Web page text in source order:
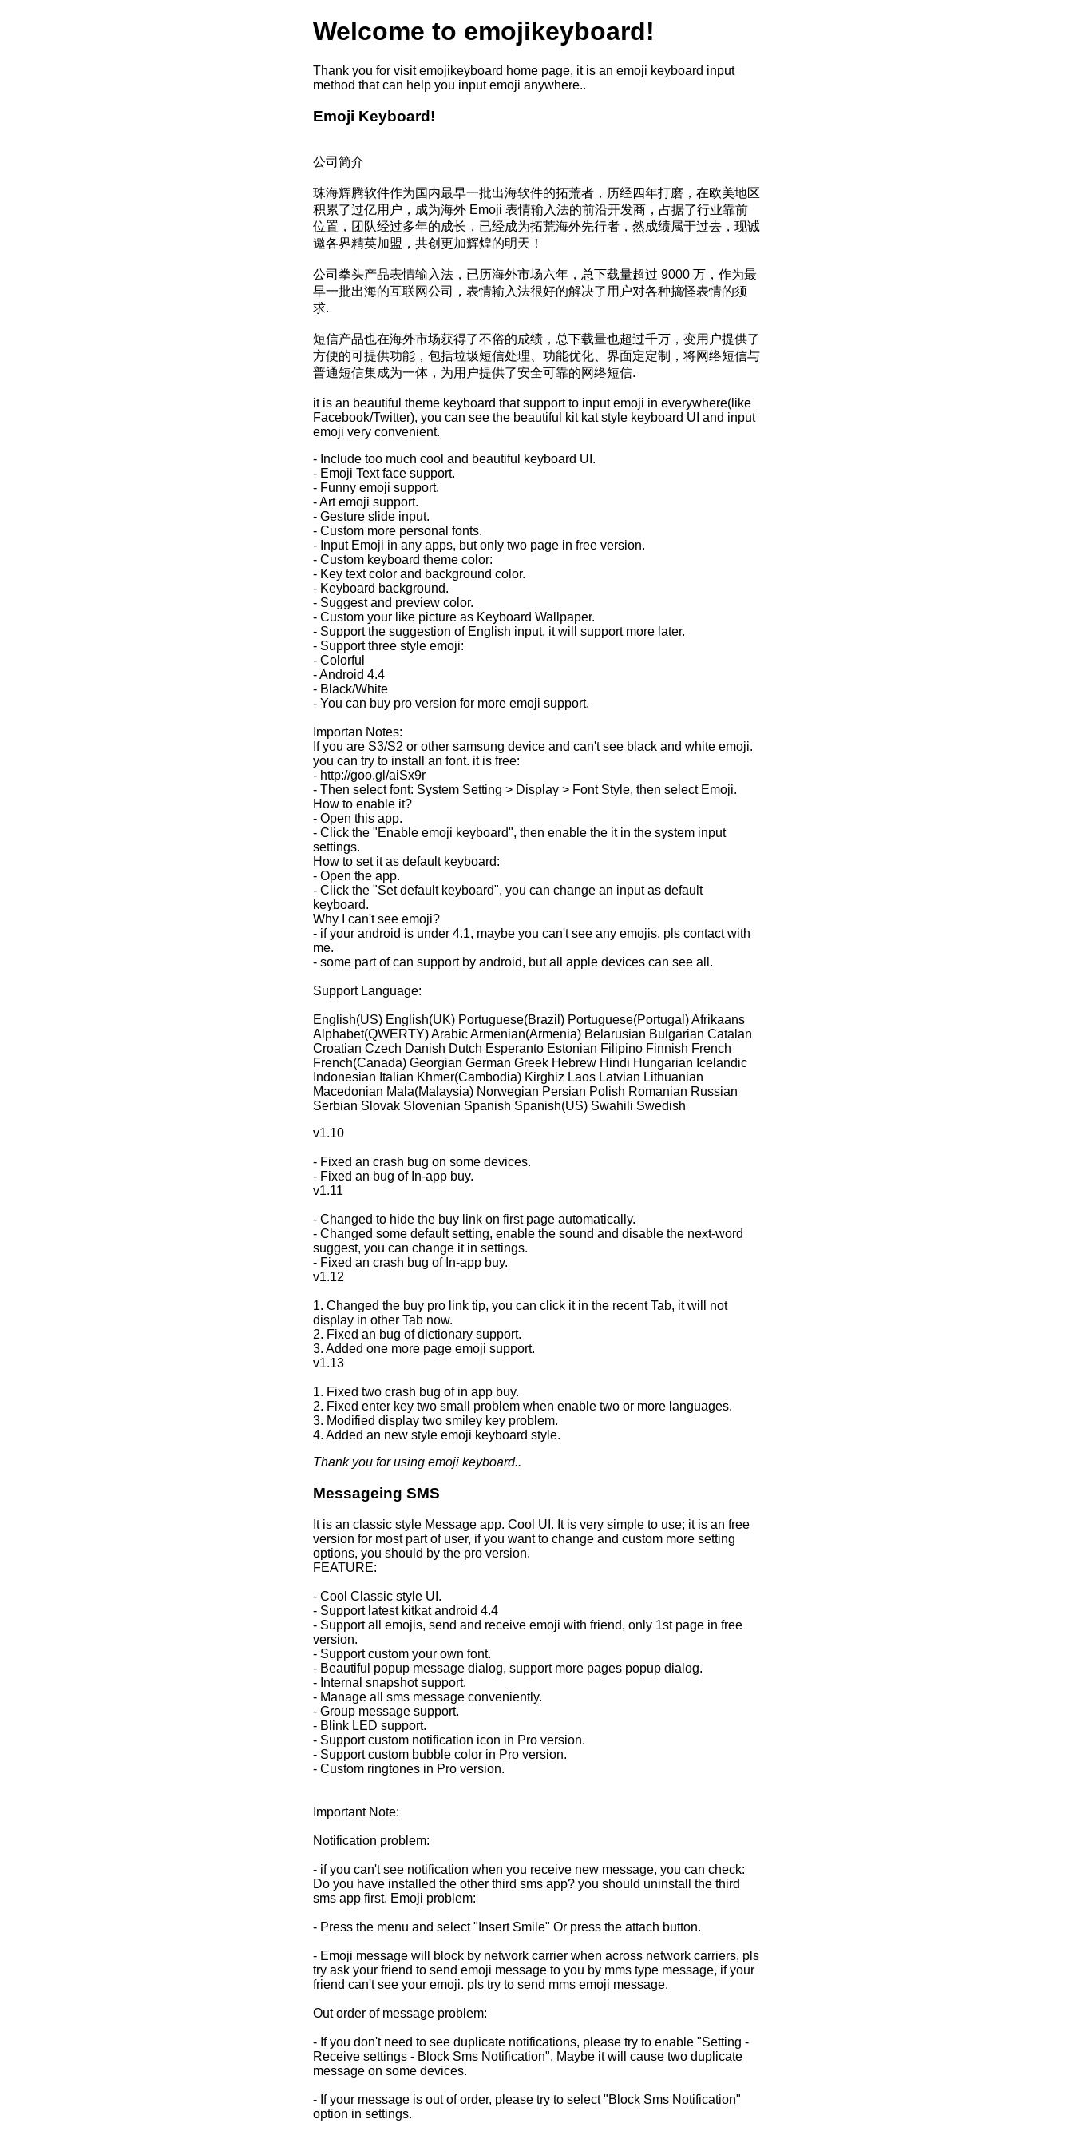
Welcome to emojikeyboard!
Thank you for visit emojikeyboard home page, it is an emoji keyboard input
method that can help you input emoji anywhere..
Emoji Keyboard!
公司简介
珠海辉腾软件作为国内最早一批出海软件的拓荒者，历经四年打磨，在欧美地区
积累了过亿用户，成为海外 Emoji 表情输入法的前沿开发商，占据了行业靠前
位置，团队经过多年的成长，已经成为拓荒海外先行者，然成绩属于过去，现诚
邀各界精英加盟，共创更加辉煌的明天！
公司拳头产品表情输入法，已历海外市场六年，总下载量超过 9000 万，作为最
早一批出海的互联网公司，表情输入法很好的解决了用户对各种搞怪表情的须
求.
短信产品也在海外市场获得了不俗的成绩，总下载量也超过千万，变用户提供了
方便的可提供功能，包括垃圾短信处理、功能优化、界面定定制，将网络短信与
普通短信集成为一体，为用户提供了安全可靠的网络短信.
it is an beautiful theme keyboard that support to input emoji in everywhere(like
Facebook/Twitter), you can see the beautiful kit kat style keyboard UI and input
emoji very convenient.
- Include too much cool and beautiful keyboard UI.
- Emoji Text face support.
- Funny emoji support.
- Art emoji support.
- Gesture slide input.
- Custom more personal fonts.
- Input Emoji in any apps, but only two page in free version.
- Custom keyboard theme color:
- Key text color and background color.
- Keyboard background.
- Suggest and preview color.
- Custom your like picture as Keyboard Wallpaper.
- Support the suggestion of English input, it will support more later.
- Support three style emoji:
- Colorful
- Android 4.4
- Black/White
- You can buy pro version for more emoji support.
Importan Notes:
If you are S3/S2 or other samsung device and can't see black and white emoji.
you can try to install an font. it is free:
- http://goo.gl/aiSx9r
- Then select font: System Setting > Display > Font Style, then select Emoji.
How to enable it?
- Open this app.
- Click the "Enable emoji keyboard", then enable the it in the system input
settings.
How to set it as default keyboard:
- Open the app.
- Click the "Set default keyboard", you can change an input as default
keyboard.
Why I can't see emoji?
- if your android is under 4.1, maybe you can't see any emojis, pls contact with
me.
- some part of can support by android, but all apple devices can see all.
Support Language:
English(US) English(UK) Portuguese(Brazil) Portuguese(Portugal) Afrikaans
Alphabet(QWERTY) Arabic Armenian(Armenia) Belarusian Bulgarian Catalan
Croatian Czech Danish Dutch Esperanto Estonian Filipino Finnish French
French(Canada) Georgian German Greek Hebrew Hindi Hungarian Icelandic
Indonesian Italian Khmer(Cambodia) Kirghiz Laos Latvian Lithuanian
Macedonian Mala(Malaysia) Norwegian Persian Polish Romanian Russian
Serbian Slovak Slovenian Spanish Spanish(US) Swahili Swedish
v1.10
- Fixed an crash bug on some devices.
- Fixed an bug of In-app buy.
v1.11
- Changed to hide the buy link on first page automatically.
- Changed some default setting, enable the sound and disable the next-word
suggest, you can change it in settings.
- Fixed an crash bug of In-app buy.
v1.12
1. Changed the buy pro link tip, you can click it in the recent Tab, it will not
display in other Tab now.
2. Fixed an bug of dictionary support.
3. Added one more page emoji support.
v1.13
1. Fixed two crash bug of in app buy.
2. Fixed enter key two small problem when enable two or more languages.
3. Modified display two smiley key problem.
4. Added an new style emoji keyboard style.
Thank you for using emoji keyboard..
Messageing SMS
It is an classic style Message app. Cool UI. It is very simple to use; it is an free
version for most part of user, if you want to change and custom more setting
options, you should by the pro version.
FEATURE:
- Cool Classic style UI.
- Support latest kitkat android 4.4
- Support all emojis, send and receive emoji with friend, only 1st page in free
version.
- Support custom your own font.
- Beautiful popup message dialog, support more pages popup dialog.
- Internal snapshot support.
- Manage all sms message conveniently.
- Group message support.
- Blink LED support.
- Support custom notification icon in Pro version.
- Support custom bubble color in Pro version.
- Custom ringtones in Pro version.
Important Note:
Notification problem:
- if you can't see notification when you receive new message, you can check:
Do you have installed the other third sms app? you should uninstall the third
sms app first. Emoji problem:
- Press the menu and select "Insert Smile" Or press the attach button.
- Emoji message will block by network carrier when across network carriers, pls
try ask your friend to send emoji message to you by mms type message, if your
friend can't see your emoji. pls try to send mms emoji message.
Out order of message problem:
- If you don't need to see duplicate notifications, please try to enable "Setting -
Receive settings - Block Sms Notification", Maybe it will cause two duplicate
message on some devices.
- If your message is out of order, please try to select "Block Sms Notification"
option in settings.